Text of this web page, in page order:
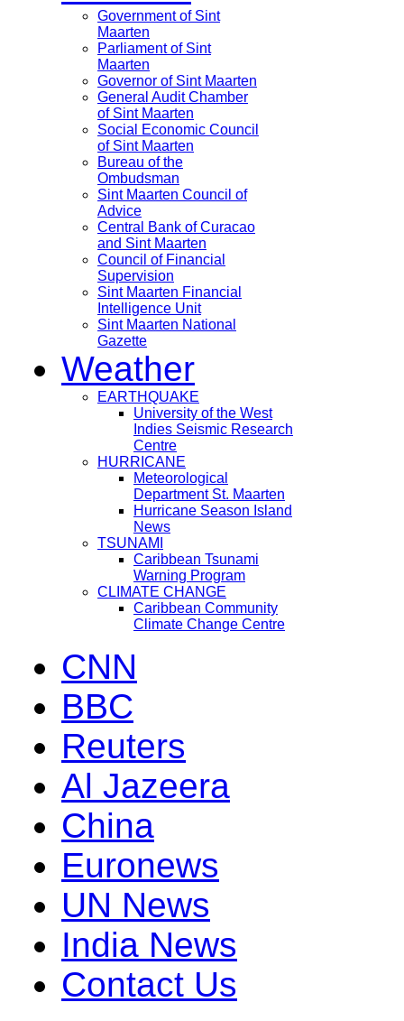
Government of Sint
Maarten
Parliament of Sint
Maarten
Governor of Sint Maarten
General Audit Chamber
of Sint Maarten
Social Economic Council
of Sint Maarten
Bureau of the
Ombudsman
Sint Maarten Council of
Advice
Central Bank of Curacao
and Sint Maarten
Council of Financial
Supervision
Sint Maarten Financial
Intelligence Unit
Sint Maarten National
Gazette
Weather
EARTHQUAKE
University of the West
Indies Seismic Research
Centre
HURRICANE
Meteorological
Department St. Maarten
Hurricane Season Island
News
TSUNAMI
Caribbean Tsunami
Warning Program
CLIMATE CHANGE
Caribbean Community
Climate Change Centre
CNN
BBC
Reuters
Al Jazeera
China
Euronews
UN News
India News
Contact Us